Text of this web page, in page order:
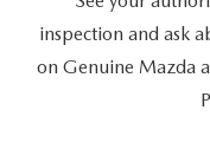
inspection and ask
on Genuine Mazda